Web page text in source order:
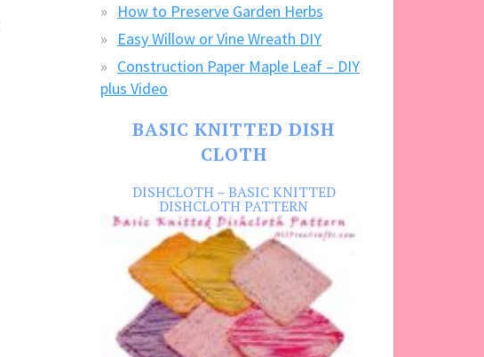
How to Preserve Garden Herbs
Easy Willow or Vine Wreath DIY
Construction Paper Maple Leaf – DIY
plus Video
BASIC KNITTED DISH
CLOTH
DISHCLOTH – BASIC KNITTED
DISHCLOTH PATTERN